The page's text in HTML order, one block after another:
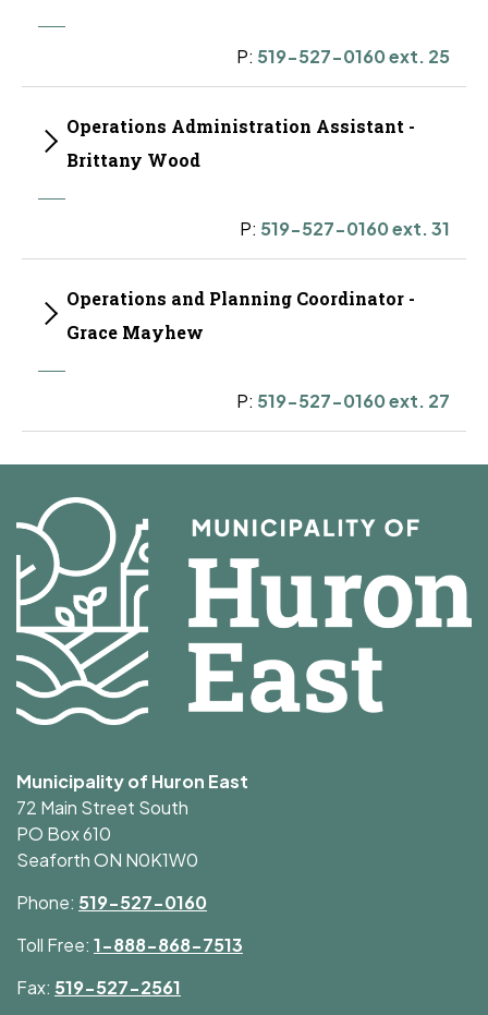
P: 519-527-0160 ext. 25
Operations Administration Assistant -
Brittany Wood
P: 519-527-0160 ext. 31
Operations and Planning Coordinator -
Grace Mayhew
P: 519-527-0160 ext. 27
Municipality of Huron East
72 Main Street South
PO Box 610
Seaforth ON N0K1W0
Phone: 519-527-0160
Toll Free: 1-888-868-7513
Fax: 519-527-2561